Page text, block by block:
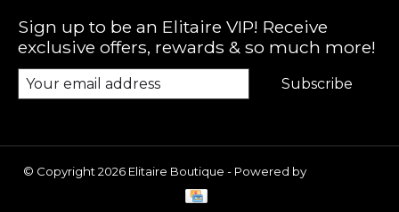
Sign up to be an Elitaire VIP! Receive
exclusive offers, rewards & so much more!
Subscribe
© Copyright 2026 Elitaire Boutique - Powered by